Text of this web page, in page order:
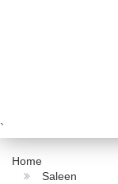
`
Home
Saleen